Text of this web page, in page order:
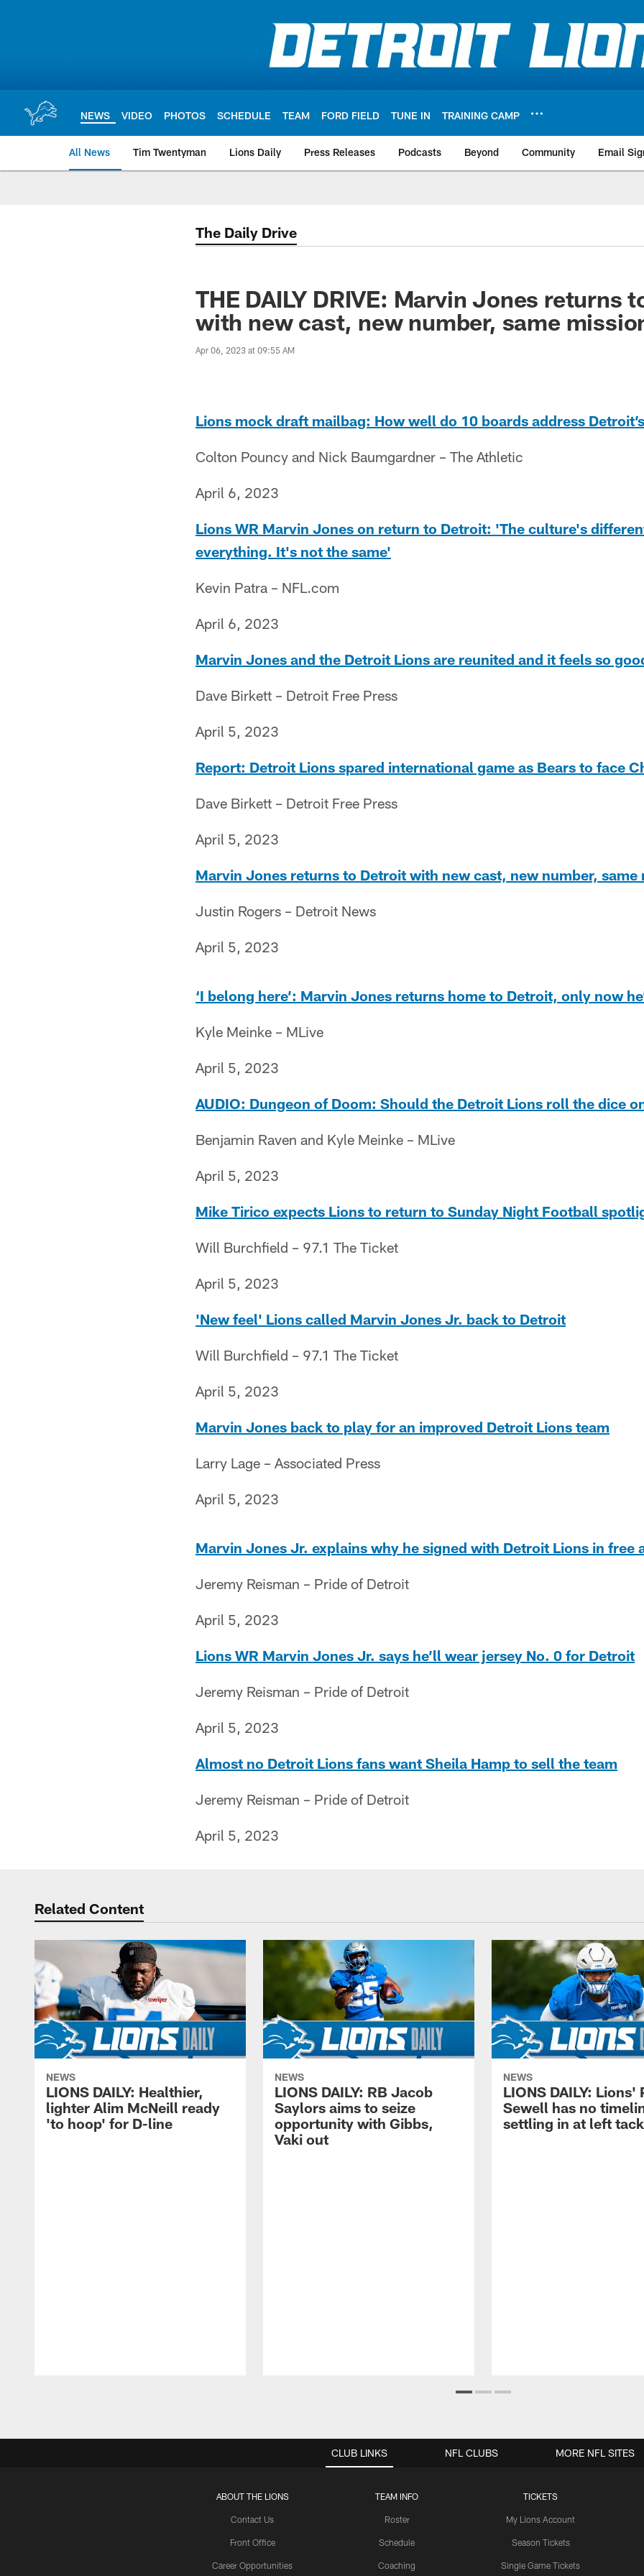
NEWS VIDEO PHOTOS SCHEDULE TEAM FORD FIELD TUNE IN TRAINING CAMP
All News Tim Twentyman Lions Daily Press Releases Podcasts Beyond Community Email
The Daily Drive
THE DAILY DRIVE: Marvin Jones returns
with new cast, new number, same
Apr 06, 2023 at 09:55 AM
Lions mock draft mailbag: How well do 10 boards address
Colton Pouncy and Nick Baumgardner – The Athletic
April 6, 2023
Lions WR Marvin Jones on return to Detroit: 'The culture's
everything. It's not the same'
Kevin Patra – NFL.com
April 6, 2023
Marvin Jones and the Detroit Lions are reunited and it feels so
Dave Birkett – Detroit Free Press
April 5, 2023
Report: Detroit Lions spared international game as Bears to face
Dave Birkett – Detroit Free Press
April 5, 2023
Marvin Jones returns to Detroit with new cast, new number, same
Justin Rogers – Detroit News
April 5, 2023
‘I belong here’: Marvin Jones returns home to Detroit, only now
Kyle Meinke – MLive
April 5, 2023
AUDIO: Dungeon of Doom: Should the Detroit Lions roll the dice
Benjamin Raven and Kyle Meinke – MLive
April 5, 2023
Mike Tirico expects Lions to return to Sunday Night Football
Will Burchfield – 97.1 The Ticket
April 5, 2023
'New feel' Lions called Marvin Jones Jr. back to Detroit
Will Burchfield – 97.1 The Ticket
April 5, 2023
Marvin Jones back to play for an improved Detroit Lions team
Larry Lage – Associated Press
April 5, 2023
Marvin Jones Jr. explains why he signed with Detroit Lions in free
Jeremy Reisman – Pride of Detroit
April 5, 2023
Lions WR Marvin Jones Jr. says he’ll wear jersey No. 0 for Detroit
Jeremy Reisman – Pride of Detroit
April 5, 2023
Almost no Detroit Lions fans want Sheila Hamp to sell the team
Jeremy Reisman – Pride of Detroit
April 5, 2023
Related Content
NEWS
LIONS DAILY: Healthier,
lighter Alim McNeill ready
'to hoop' for D-line
NEWS
LIONS DAILY: RB Jacob
Saylors aims to seize
opportunity with Gibbs,
Vaki out
NEWS
LIONS DAILY: Lions'
Sewell has no
settling in at left
CLUB LINKS
ABOUT THE LIONS
Contact Us
Front Office
Career Opportunities
TEAM INFO
Roster
Schedule
Coaching
TICKETS
My Lions Account
Season Tickets
Single Game Tickets
NFL CLUBS MORE NFL SITES